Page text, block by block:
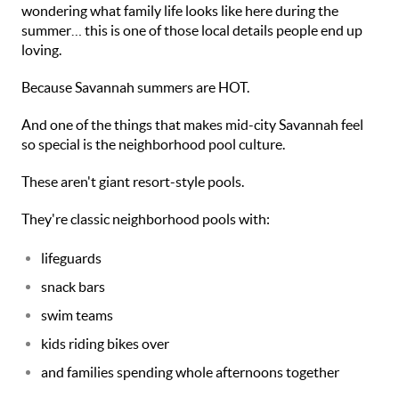
wondering what family life looks like here during the
summer… this is one of those local details people end up
loving.
Because Savannah summers are HOT.
And one of the things that makes mid-city Savannah feel
so special is the neighborhood pool culture.
These aren't giant resort-style pools.
They're classic neighborhood pools with:
lifeguards
snack bars
swim teams
kids riding bikes over
and families spending whole afternoons together